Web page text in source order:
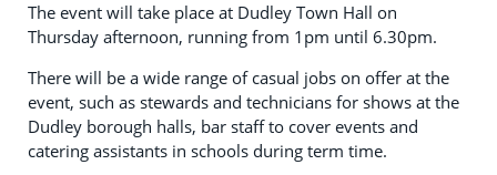
The event will take place at Dudley Town Hall on
Thursday afternoon, running from 1pm until 6.30pm.
There will be a wide range of casual jobs on offer at the
event, such as stewards and technicians for shows at the
Dudley borough halls, bar staff to cover events and
catering assistants in schools during term time.